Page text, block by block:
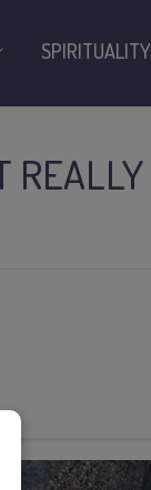
REALLY
SPIRITUALITY